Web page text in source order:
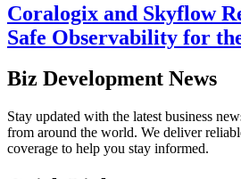
Coralogix and Skyflow
Safe Observability for
Biz Development News
Stay updated with the latest business
from around the world. We deliver
coverage to help you stay informed.